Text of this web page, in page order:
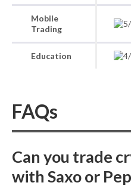
Mobile
Trading
Education
FAQs
Can you trade
with Saxo or